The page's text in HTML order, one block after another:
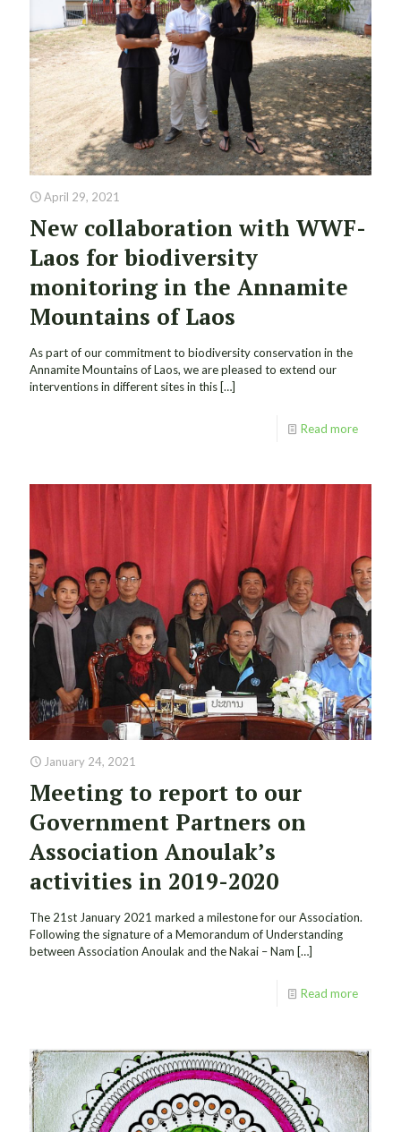
April 29, 2021
New collaboration with WWF-
Laos for biodiversity
monitoring in the Annamite
Mountains of Laos
As part of our commitment to biodiversity conservation in the
Annamite Mountains of Laos, we are pleased to extend our
interventions in different sites in this […]
Read more
January 24, 2021
Meeting to report to our
Government Partners on
Association Anoulak’s
activities in 2019-2020
The 21st January 2021 marked a milestone for our Association.
Following the signature of a Memorandum of Understanding
between Association Anoulak and the Nakai – Nam […]
Read more